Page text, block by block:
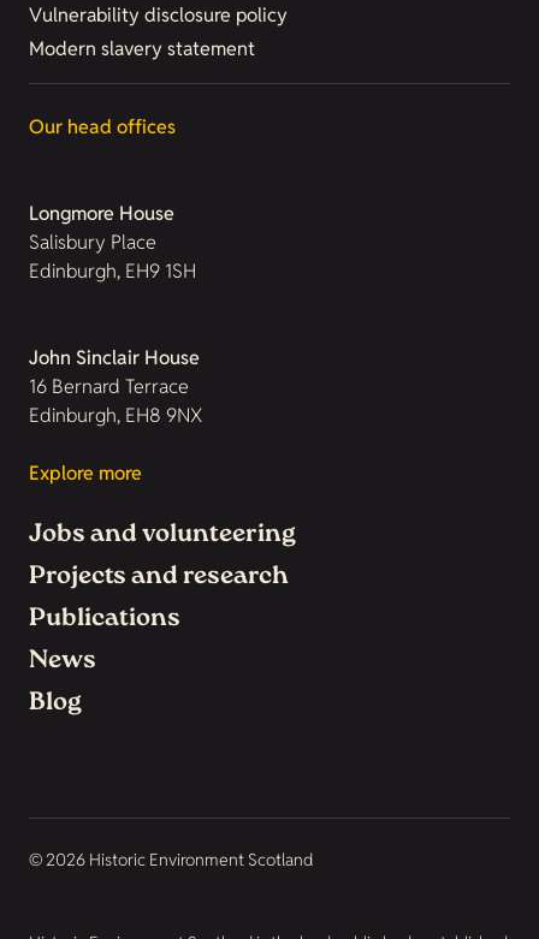
Vulnerability disclosure policy
Modern slavery statement
Our head offices
Longmore House
Salisbury Place
Edinburgh, EH9 1SH
John Sinclair House
16 Bernard Terrace
Edinburgh, EH8 9NX
Explore more
Jobs and volunteering
Projects and research
Publications
News
Blog
© 2026 Historic Environment Scotland